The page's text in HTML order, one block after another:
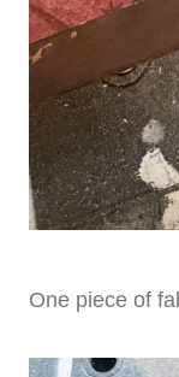
One piece of